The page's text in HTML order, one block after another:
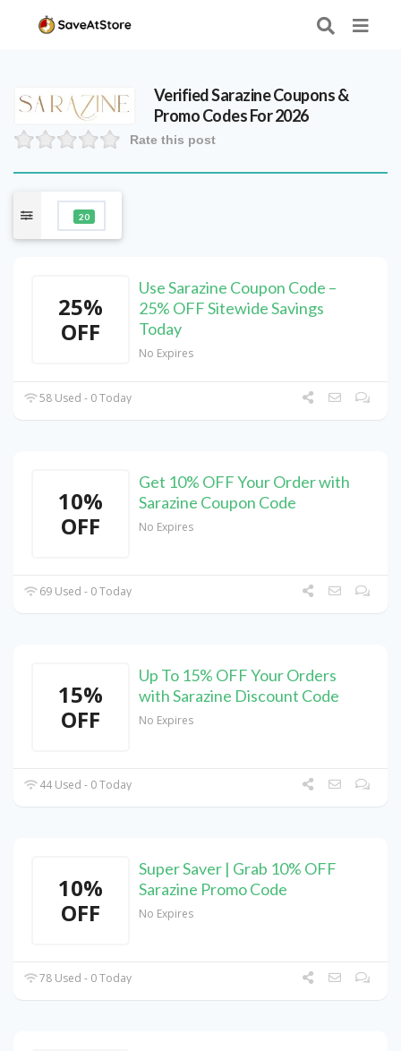
VerifiedSarazineCoupons &
Promo Codes For 2026
Rate this post
20
25%
OFF
Use Sarazine Coupon Code –
25% OFF Sitewide Savings
Today
No Expires
58 Used - 0 Today
10%
OFF
Get 10% OFF Your Order with
Sarazine Coupon Code
No Expires
69 Used - 0 Today
15%
OFF
Up To 15% OFF Your Orders
with Sarazine Discount Code
No Expires
44 Used - 0 Today
10%
OFF
Super Saver | Grab 10% OFF
Sarazine Promo Code
No Expires
78 Used - 0 Today